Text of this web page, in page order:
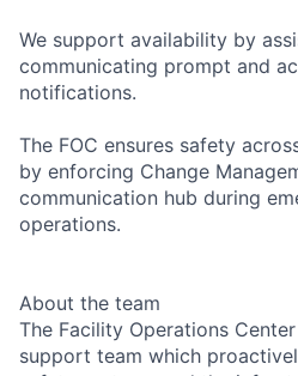
We support availability by
communicating prompt and
notifications.
The FOC ensures safety
by enforcing Change
communication hub during
operations.
About the team
The Facility Operations
support team which